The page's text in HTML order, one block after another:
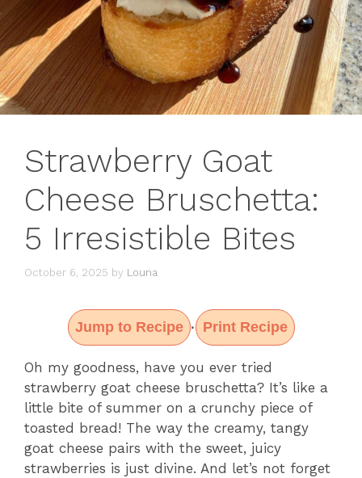
Strawberry Goat
Cheese Bruschetta:
5 Irresistible Bites
October 6, 2025 by Louna
Jump to Recipe · Print Recipe
Oh my goodness, have you ever tried
strawberry goat cheese bruschetta? It’s like a
little bite of summer on a crunchy piece of
toasted bread! The way the creamy, tangy
goat cheese pairs with the sweet, juicy
strawberries is just divine. And let’s not forget